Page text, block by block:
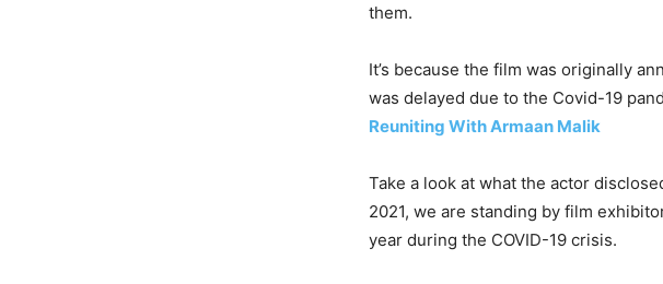
them.
It’s because the film was originally
was delayed due to the Covid-19
Reuniting With Armaan Malik
Take a look at what the actor
2021, we are standing by film
year during the COVID-19 crisis.